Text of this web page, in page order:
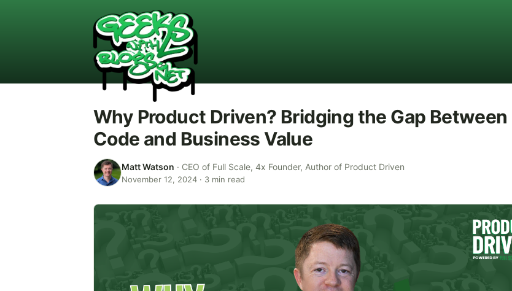
Why Product Driven? Bridging the Gap Between
Code and Business Value
Matt Watson · CEO of Full Scale, 4x Founder, Author of Product Driven
November 12, 2024 · 3 min read